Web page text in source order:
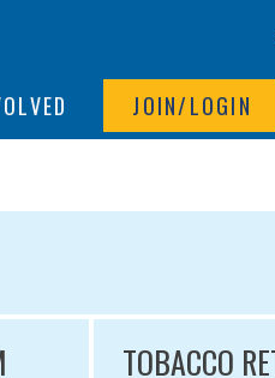
JOIN/LOGIN
TOBACCO